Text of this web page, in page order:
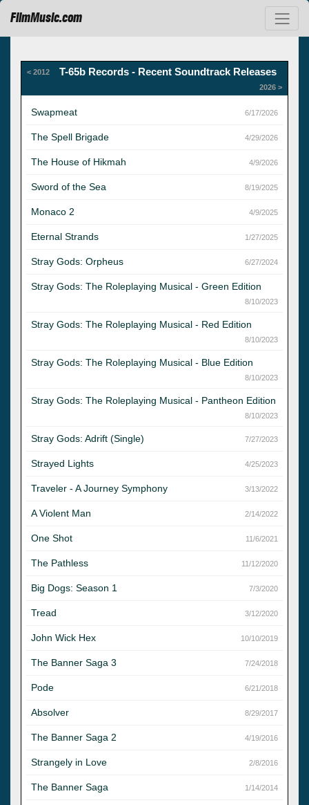
FilmMusic.com
< 2012 T-65b Records - Recent Soundtrack Releases
2026 >
Swapmeat 6/17/2026
The Spell Brigade 4/29/2026
The House of Hikmah 4/9/2026
Sword of the Sea 8/19/2025
Monaco 2 4/9/2025
Eternal Strands 1/27/2025
Stray Gods: Orpheus 6/27/2024
Stray Gods: The Roleplaying Musical - Green Edition
8/10/2023
Stray Gods: The Roleplaying Musical - Red Edition
8/10/2023
Stray Gods: The Roleplaying Musical - Blue Edition
8/10/2023
Stray Gods: The Roleplaying Musical - Pantheon Edition
8/10/2023
Stray Gods: Adrift (Single) 7/27/2023
Strayed Lights 4/25/2023
Traveler - A Journey Symphony 3/13/2022
A Violent Man 2/14/2022
One Shot 11/6/2021
The Pathless 11/12/2020
Big Dogs: Season 1 7/3/2020
Tread 3/12/2020
John Wick Hex 10/10/2019
The Banner Saga 3 7/24/2018
Pode 6/21/2018
Absolver 8/29/2017
The Banner Saga 2 4/19/2016
Strangely in Love 2/8/2016
The Banner Saga 1/14/2014